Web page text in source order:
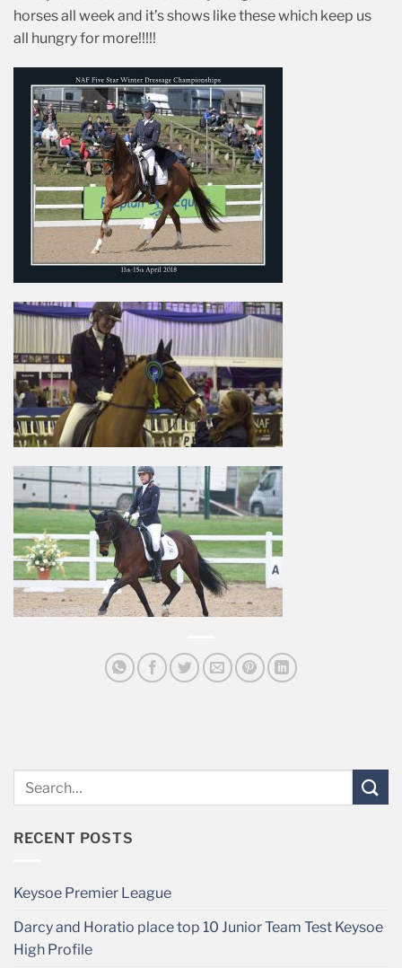
horses all week and it’s shows like these which keep us
all hungry for more!!!!!
RECENT POSTS
Keysoe Premier League
Darcy and Horatio place top 10 Junior Team Test Keysoe
High Profile